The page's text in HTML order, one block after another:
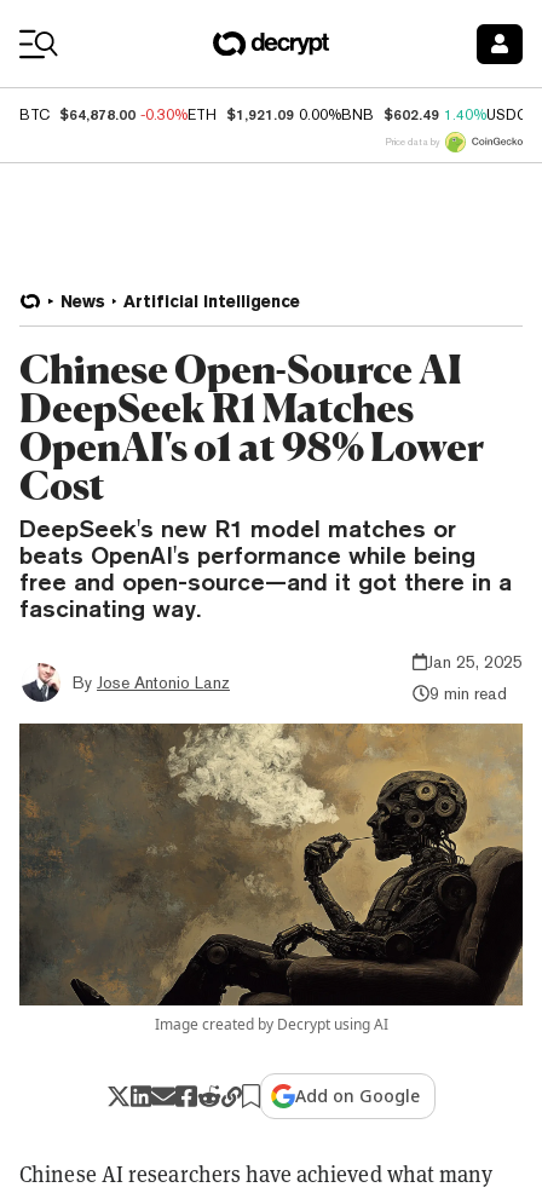
BTC $64,878.00 -0.30%ETH $1,921.09 0.00%BNB $602.49 1.40%USDC
Price data by
News Artificial Intelligence
Chinese Open-Source AI
DeepSeek R1 Matches
OpenAI's o1 at 98% Lower
Cost
DeepSeek's new R1 model matches or
beats OpenAI's performance while being
free and open-source—and it got there in a
fascinating way.
By Jose Antonio Lanz
Jan 25, 2025
9 min read
Image created by Decrypt using AI
Add on Google
Chinese AI researchers have achieved what many